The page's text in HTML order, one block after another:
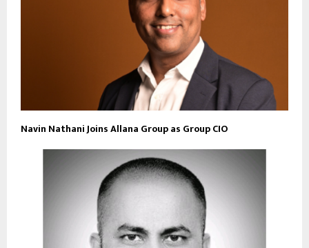
Navin Nathani Joins Allana Group as Group CIO